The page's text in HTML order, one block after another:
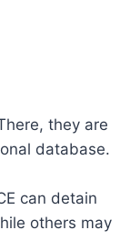
they are
database.
can detain
others may